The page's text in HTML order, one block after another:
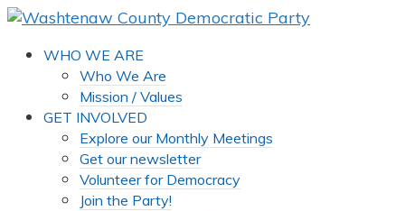
WHO WE ARE
Who We Are
Mission / Values
GET INVOLVED
Explore our Monthly Meetings
Get our newsletter
Volunteer for Democracy
Join the Party!